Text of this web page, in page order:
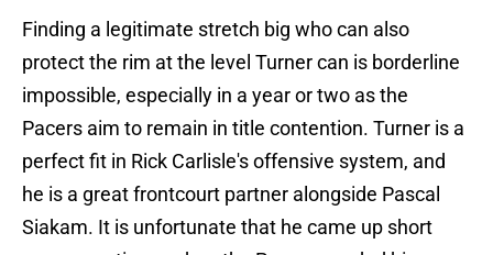
Finding a legitimate stretch big who can also
protect the rim at the level Turner can is borderline
impossible, especially in a year or two as the
Pacers aim to remain in title contention. Turner is a
perfect fit in Rick Carlisle's offensive system, and
he is a great frontcourt partner alongside Pascal
Siakam. It is unfortunate that he came up short